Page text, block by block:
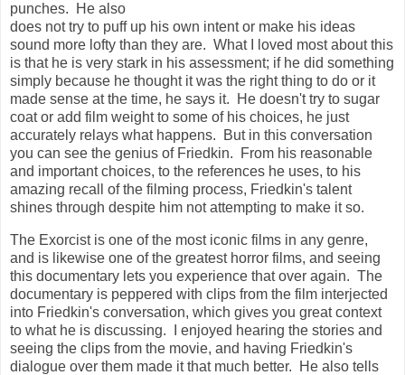
punches. He also
does not try to puff up his own intent or make his ideas
sound more lofty than they are. What I loved most about this
is that he is very stark in his assessment; if he did something
simply because he thought it was the right thing to do or it
made sense at the time, he says it. He doesn't try to sugar
coat or add film weight to some of his choices, he just
accurately relays what happens. But in this conversation
you can see the genius of Friedkin. From his reasonable
and important choices, to the references he uses, to his
amazing recall of the filming process, Friedkin's talent
shines through despite him not attempting to make it so.
The Exorcist is one of the most iconic films in any genre,
and is likewise one of the greatest horror films, and seeing
this documentary lets you experience that over again. The
documentary is peppered with clips from the film interjected
into Friedkin's conversation, which gives you great context
to what he is discussing. I enjoyed hearing the stories and
seeing the clips from the movie, and having Friedkin's
dialogue over them made it that much better. He also tells